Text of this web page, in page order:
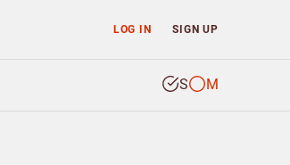
LOG IN SIGN UP
S M